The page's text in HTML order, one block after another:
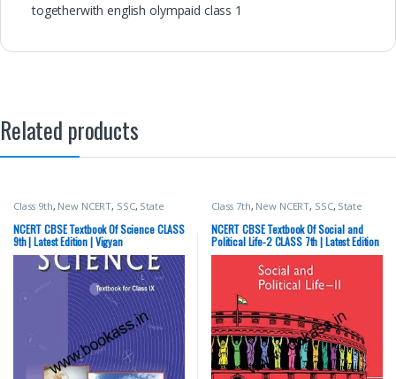
togetherwith english olympaid class 1
Related products
Class 9th, New NCERT, SSC, State
NCERT CBSE Textbook Of Science CLASS
9th | Latest Edition | Vigyan
Class 7th, New NCERT, SSC, State
NCERT CBSE Textbook Of Social and
Political Life-2 CLASS 7th | Latest Edition